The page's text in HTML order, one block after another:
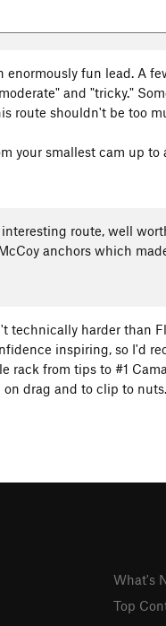
enormously fun lead. A
and "tricky."
route shouldn't be too
your smallest cam up to
route, well
anchors which
technically harder than
inspiring, so I'd
rack from tips to #1
drag and to clip to
What's
Top